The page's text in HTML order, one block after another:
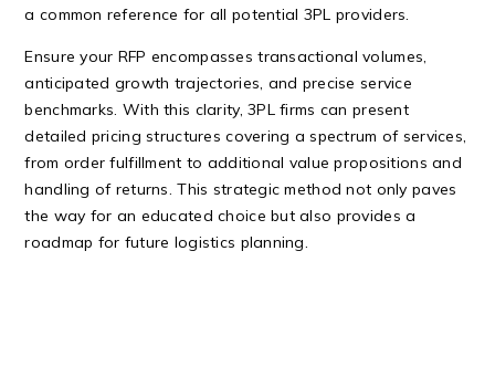
a common reference for all potential 3PL providers.
Ensure your RFP encompasses transactional volumes,
anticipated growth trajectories, and precise service
benchmarks. With this clarity, 3PL firms can present
detailed pricing structures covering a spectrum of services,
from order fulfillment to additional value propositions and
handling of returns. This strategic method not only paves
the way for an educated choice but also provides a
roadmap for future logistics planning.